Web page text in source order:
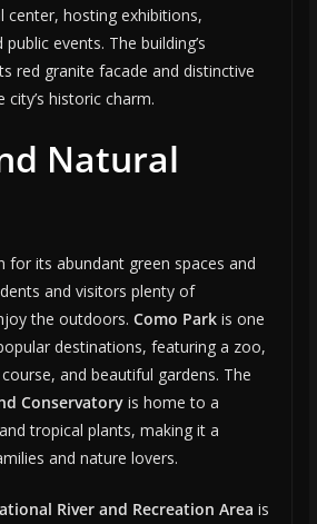
center, hosting exhibitions,
events. The building’s
red granite facade and distinctive
historic charm.
Natural
for its abundant green spaces and
and visitors plenty of
the outdoors. Como Parkis one
destinations, featuring a zoo,
and beautiful gardens. The
Conservatoryis home to a
tropical plants, making it a
and nature lovers.
River and Recreation Area is